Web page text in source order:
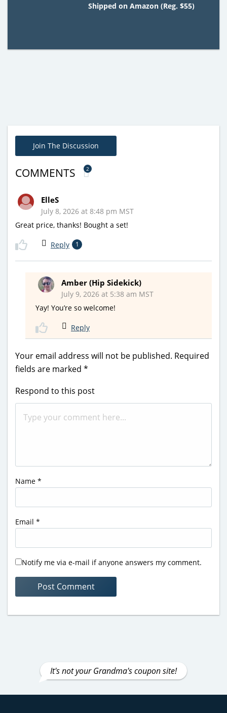
Shipped on Amazon (Reg. $55)
Join The Discussion
COMMENTS 2
ElleS
July 8, 2026 at 8:48 pm MST
Great price, thanks! Bought a set!
Reply 1
Amber (Hip Sidekick)
July 9, 2026 at 5:38 am MST
Yay! You’re so welcome!
Reply
Your email address will not be published. Required
fields are marked *
Respond to this post
Name *
Email *
Notify me via e-mail if anyone answers my comment.
It's not your Grandma's coupon site!